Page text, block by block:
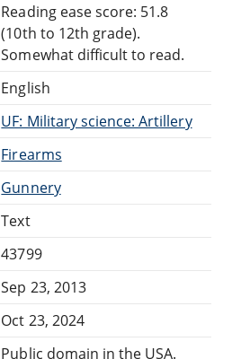
Reading ease score: 51.8
(10th to 12th grade).
Somewhat difficult to read.
English
UF: Military science: Artillery
Firearms
Gunnery
Text
43799
Sep 23, 2013
Oct 23, 2024
Public domain in the USA.